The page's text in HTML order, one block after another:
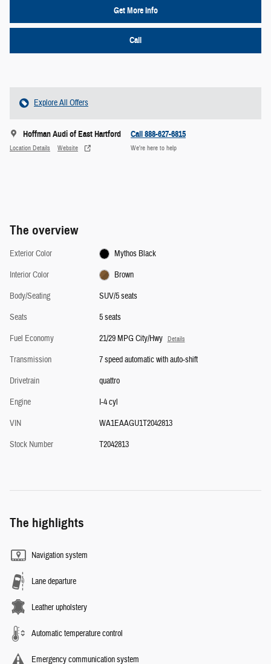
Get More Info
Call
Explore All Offers
Hoffman Audi of East Hartford
Location Details Website
Call 888-627-6815
We’re here to help
The overview
Exterior Color
Mythos Black
Interior Color
Brown
Body/Seating
SUV/5 seats
Seats
5 seats
Fuel Economy
21/29 MPG City/Hwy Details
Transmission
7 speed automatic with auto-shift
Drivetrain
quattro
Engine
I-4 cyl
VIN
WA1EAAGU1T2042813
Stock Number
T2042813
The highlights
Navigation system
Lane departure
Leather upholstery
Automatic temperature control
Emergency communication system